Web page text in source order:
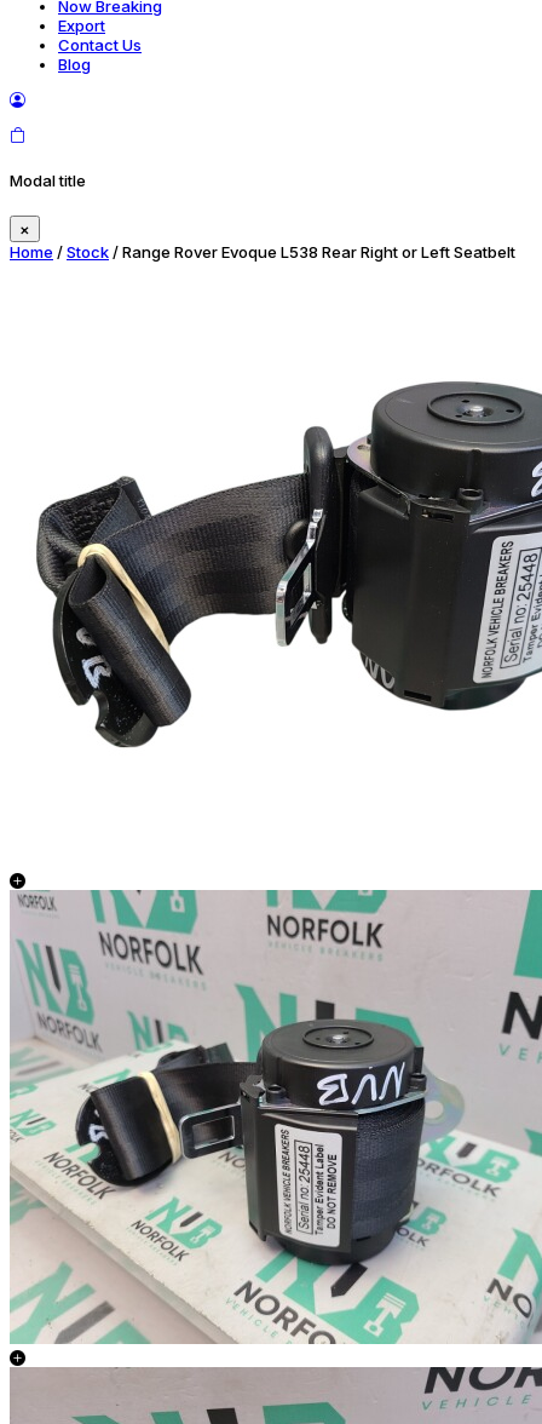
Now Breaking
Export
Contact Us
Blog
Modal title
×
Home /Stock/ Range Rover Evoque L538 Rear Right or Left Seatbelt